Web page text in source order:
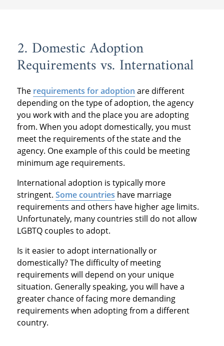
2. Domestic Adoption
Requirements vs. International
The requirements for adoption are different
depending on the type of adoption, the agency
you work with and the place you are adopting
from. When you adopt domestically, you must
meet the requirements of the state and the
agency. One example of this could be meeting
minimum age requirements.
International adoption is typically more
stringent. Some countries have marriage
requirements and others have higher age limits.
Unfortunately, many countries still do not allow
LGBTQ couples to adopt.
Is it easier to adopt internationally or
domestically? The difficulty of meeting
requirements will depend on your unique
situation. Generally speaking, you will have a
greater chance of facing more demanding
requirements when adopting from a different
country.